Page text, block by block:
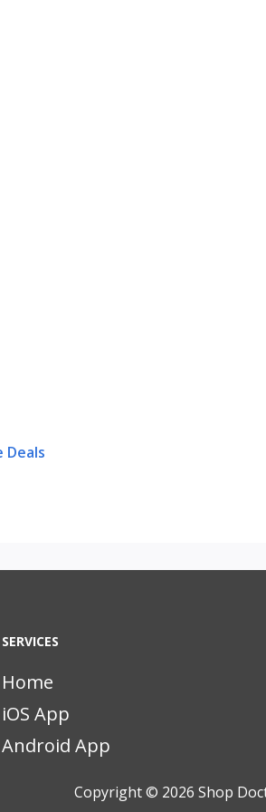
Deals
SERVICES
Home
iOS App
Android App
Copyright © 2026 Shop